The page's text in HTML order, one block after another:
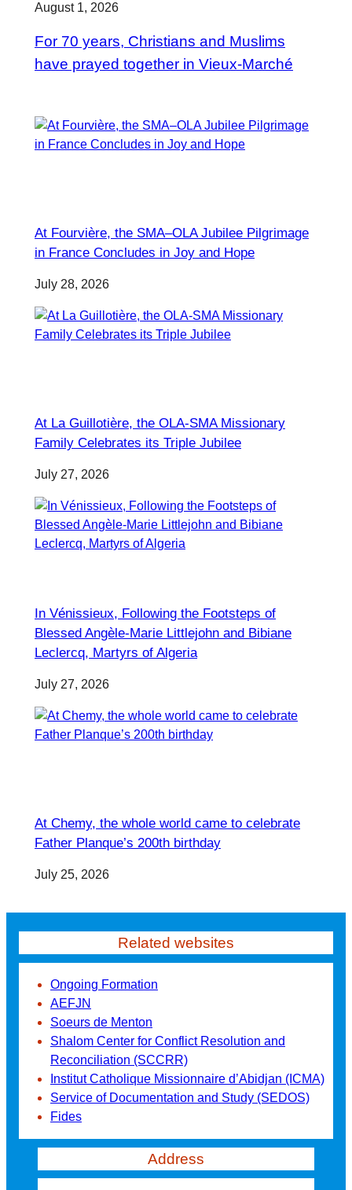
August 1, 2026
For 70 years, Christians and Muslims
have prayed together in Vieux-Marché
At Fourvière, the SMA–OLA Jubilee Pilgrimage
in France Concludes in Joy and Hope
July 28, 2026
At La Guillotière, the OLA-SMA Missionary
Family Celebrates its Triple Jubilee
July 27, 2026
In Vénissieux, Following the Footsteps of
Blessed Angèle-Marie Littlejohn and Bibiane
Leclercq, Martyrs of Algeria
July 27, 2026
At Chemy, the whole world came to celebrate
Father Planque’s 200th birthday
July 25, 2026
Related websites
Ongoing Formation
AEFJN
Soeurs de Menton
Shalom Center for Conflict Resolution and
Reconciliation (SCCRR)
Institut Catholique Missionnaire d’Abidjan (ICMA)
Service of Documentation and Study (SEDOS)
Fides
Address